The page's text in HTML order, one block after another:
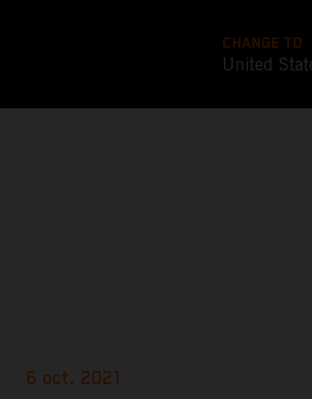
CHANGE TO
United
6 oct. 2021